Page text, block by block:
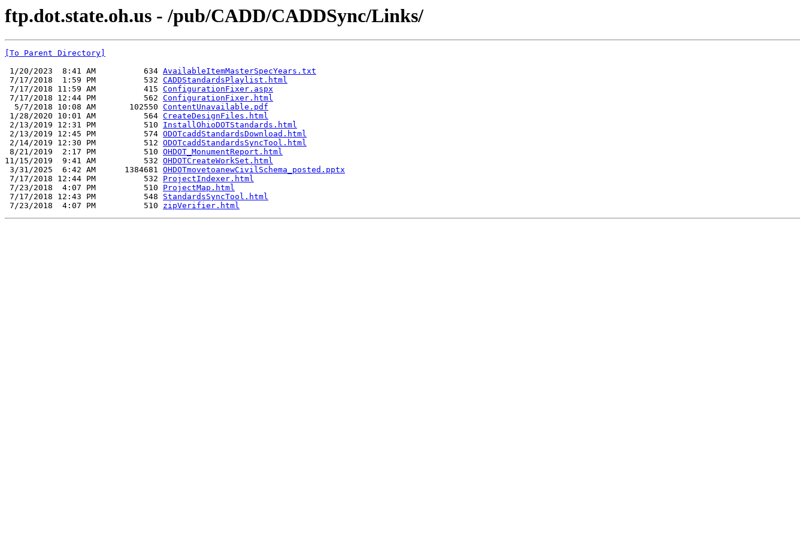
ftp.dot.state.oh.us - /pub/CADD/CADDSync/Links/
[To Parent Directory]
1/20/2023  8:41 AM          634 AvailableItemMasterSpecYears.txt
7/17/2018  1:59 PM          532 CADDStandardsPlaylist.html
7/17/2018 11:59 AM          415 ConfigurationFixer.aspx
7/17/2018 12:44 PM          562 ConfigurationFixer.html
  5/7/2018 10:08 AM       102550
ContentUnavailable.pdf
1/28/2020 10:01 AM          564 CreateDesignFiles.html
2/13/2019 12:31 PM          510 InstallOhioDOTStandards.html
2/13/2019 12:45 PM          574 ODOTcaddStandardsDownload.html
2/14/2019 12:30 PM          512 ODOTcaddStandardsSyncTool.html
8/21/2019  2:17 PM          510 OHDOT_MonumentReport.html
11/15/2019  9:41 AM          532 OHDOTCreateWorkSet.html
3/31/2025  6:42 AM      1384681 OHDOTmovetoanewCivilSchema_posted.pptx
7/17/2018 12:44 PM          532 ProjectIndexer.html
7/23/2018  4:07 PM          510 ProjectMap.html
7/17/2018 12:43 PM          548 StandardsSyncTool.html
7/23/2018  4:07 PM          510 zipVerifier.html